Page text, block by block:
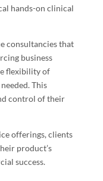
hands-on clinical
consultancies that
business
flexibility of
This
control of their
offerings, clients
product’s
success.